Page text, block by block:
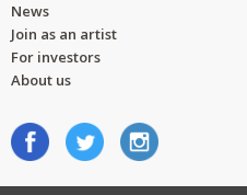
News
Join as an artist
For investors
About us